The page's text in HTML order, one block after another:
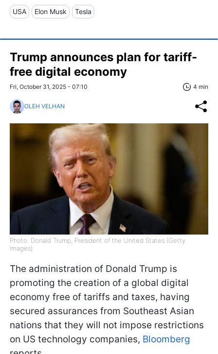
USA Elon Musk Tesla
Trump announces plan for tariff-
free digital economy
Fri, October 31, 2025 - 07:10 4 min
OLEH VELHAN
Photo: Donald Trump, President of the United States (Getty
Images)
The administration of Donald Trump is
promoting the creation of a global digital
economy free of tariffs and taxes, having
secured assurances from Southeast Asian
nations that they will not impose restrictions
on US technology companies, Bloomberg